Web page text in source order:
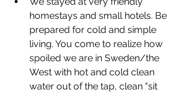
homestays and small hotels. Be
prepared for cold and simple
living. You come to realize how
spoiled we are in Sweden/the
West with hot and cold clean
water out of the tap, clean "sit